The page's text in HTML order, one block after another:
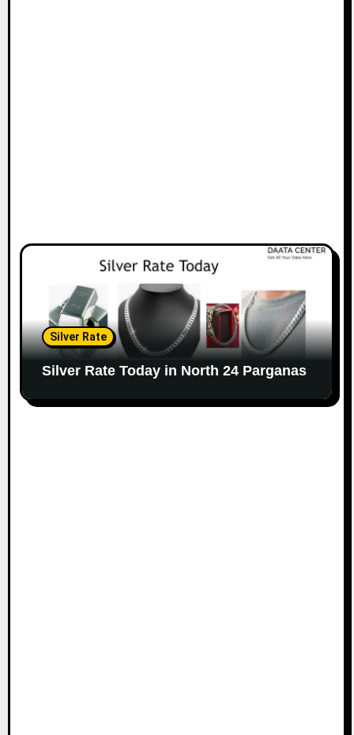
Silver Rate
Silver Rate Today in North 24 Parganas